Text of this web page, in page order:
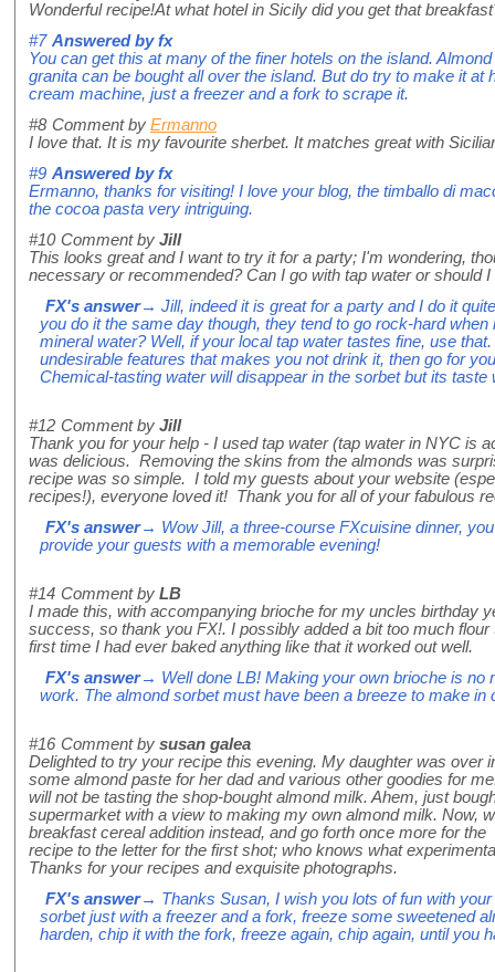
Wonderful recipe!At what hotel in Sicily did you get that
#7 Answered byfx
You can get this at many of the finer hotels on the island.
granita can be bought all over the island. But do try to make it at
cream machine, just a freezer and a fork to scrape it.
#8 Comment by Ermanno
I love that. It is my favourite sherbet. It matches great with
#9 Answered byfx
Ermanno, thanks for visiting! I love your blog, the timballo di
the cocoa pasta very intriguing.
#10 Comment by Jill
This looks great and I want to try it for a party; I'm wondering,
necessary or recommended? Can I go with tap water or should
FX's answer→ Jill, indeed it is great for a party and I do it
you do it the same day though, they tend to go rock-hard
mineral water? Well, if your local tap water tastes fine, use
undesirable features that makes you not drink it, then go for
Chemical-tasting water will disappear in the sorbet but its taste
#12 Comment by Jill
Thank you for your help - I used tap water (tap water in NYC is
was delicious. Removing the skins from the almonds was
recipe was so simple. I told my guests about your website
recipes!), everyone loved it! Thank you for all of your fabulous
FX's answer→ Wow Jill, a three-course FXcuisine dinner,
provide your guests with a memorable evening!
#14 Comment by LB
I made this, with accompanying brioche for my uncles birthday
success, so thank you FX!. I possibly added a bit too much
first time I had ever baked anything like that it worked out well.
FX's answer→ Well done LB! Making your own brioche is no
work. The almond sorbet must have been a breeze to make in
#16 Comment by susan galea
Delighted to try your recipe this evening. My daughter was over
some almond paste for her dad and various other goodies for
will not be tasting the shop-bought almond milk. Ahem, just
supermarket with a view to making my own almond milk. Now,
breakfast cereal addition instead, and go forth once more for
recipe to the letter for the first shot; who knows what
Thanks for your recipes and exquisite photographs.
FX's answer→ Thanks Susan, I wish you lots of fun with
sorbet just with a freezer and a fork, freeze some sweetened
harden, chip it with the fork, freeze again, chip again, until you